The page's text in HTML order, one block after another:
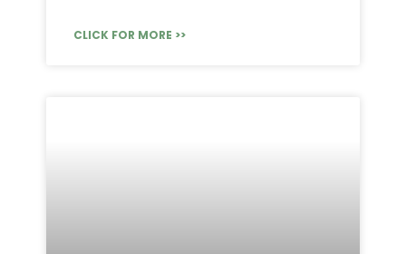
CLICK FOR MORE >>